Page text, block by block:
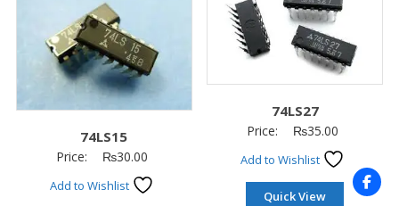
74LS15
Price: ₨30.00
Add to Wishlist
74LS27
Price: ₨35.00
Add to Wishlist
Quick View